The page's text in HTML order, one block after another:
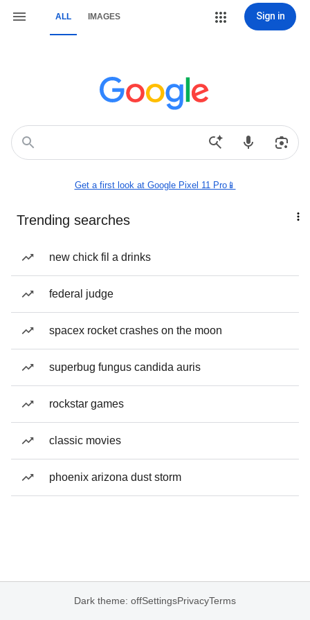
ALL IMAGES Sign in
Get a first look at Google Pixel 11 Pro📱
Trending searches
new chick fil a drinks
federal judge
spacex rocket crashes on the moon
superbug fungus candida auris
rockstar games
classic movies
phoenix arizona dust storm
Dark theme: offSettingsPrivacyTerms